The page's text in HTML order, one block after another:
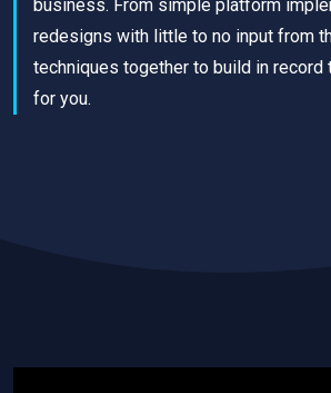
business. From simple platform
redesigns with little to no input from
techniques together to build in
for you.